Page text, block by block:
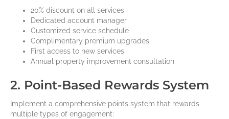
20% discount on all services
Dedicated account manager
Customized service schedule
Complimentary premium upgrades
First access to new services
Annual property improvement consultation
2. Point-Based Rewards System
Implement a comprehensive points system that rewards
multiple types of engagement: